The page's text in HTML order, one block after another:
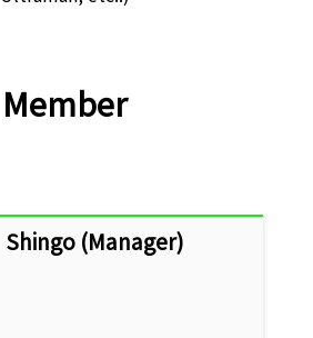
Member
Shingo (Manager)